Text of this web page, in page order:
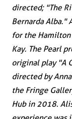
directed; "The
Bernarda Alba."
for the
Kay. The Pearl
original play "A
directed by
the Fringe
Hub in 2018.